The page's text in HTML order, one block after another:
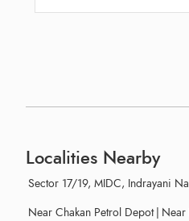
Localities Nearby
Sector 17/19, MIDC, Indrayani
Near Chakan Petrol Depot | Near